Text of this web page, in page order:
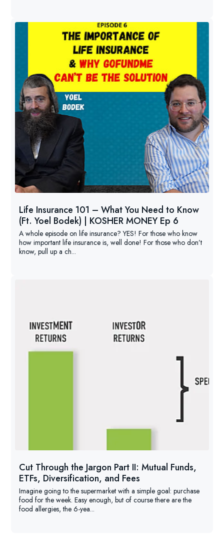
Life Insurance 101 – What You Need to Know
(Ft. Yoel Bodek) | KOSHER MONEY Ep 6
A whole episode on life insurance? YES! For those who know
how important life insurance is, well done! For those who don’t
know, pull up a ch...
Cut Through the Jargon Part II: Mutual Funds,
ETFs, Diversification, and Fees
Imagine going to the supermarket with a simple goal: purchase
food for the week. Easy enough, but of course there are the
food allergies, the 6-yea...